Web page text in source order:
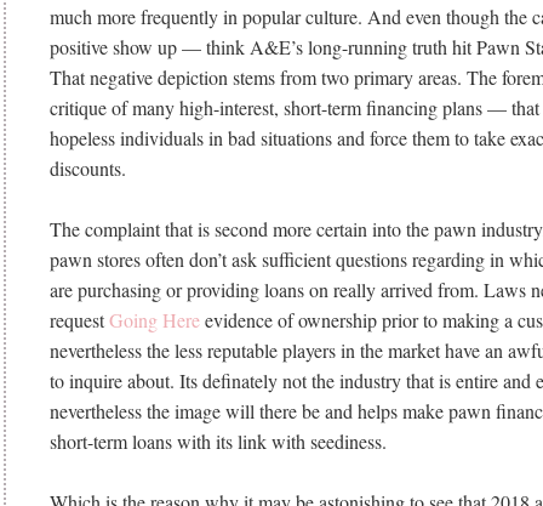
much more frequently in popular culture. And even though the
positive show up — think A&E’s long-running truth hit Pawn
That negative depiction stems from two primary areas. The
critique of many high-interest, short-term financing plans — that
hopeless individuals in bad situations and force them to take
discounts.
The complaint that is second more certain into the pawn
pawn stores often don’t ask sufficient questions regarding in
are purchasing or providing loans on really arrived from. Laws
requestGoing Hereevidence of ownership prior to making a
nevertheless the less reputable players in the market have an
to inquire about. Its definately not the industry that is entire and
nevertheless the image will there be and helps make pawn
short-term loans with its link with seediness.